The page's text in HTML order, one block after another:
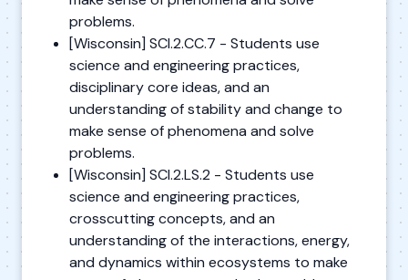
problems.
[Wisconsin] SCI.2.CC.7 - Students use
science and engineering practices,
disciplinary core ideas, and an
understanding of stability and change to
make sense of phenomena and solve
problems.
[Wisconsin] SCI.2.LS.2 - Students use
science and engineering practices,
crosscutting concepts, and an
understanding of the interactions, energy,
and dynamics within ecosystems to make